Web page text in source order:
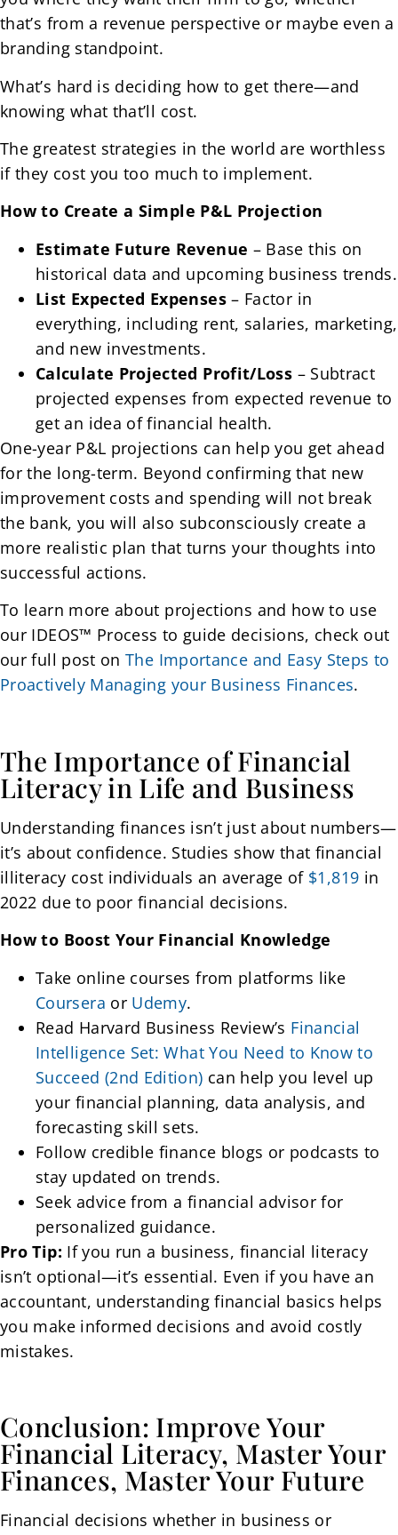
that’s from a revenue perspective or maybe even a
branding standpoint.
What’s hard is deciding how to get there—and
knowing what that’ll cost.
The greatest strategies in the world are worthless
if they cost you too much to implement.
How to Create a Simple P&L Projection
Estimate Future Revenue – Base this on
historical data and upcoming business trends.
List Expected Expenses– Factor in
everything, including rent, salaries, marketing,
and new investments.
Calculate Projected Profit/Loss – Subtract
projected expenses from expected revenue to
get an idea of financial health.
One-year P&L projections can help you get ahead
for the long-term. Beyond confirming that new
improvement costs and spending will not break
the bank, you will also subconsciously create a
more realistic plan that turns your thoughts into
successful actions.
To learn more about projections and how to use
our IDEOS™ Process to guide decisions, check out
our full post onThe Importance and Easy Steps to
Proactively Managing your Business Finances.
The Importance of Financial
Literacy in Life and Business
Understanding finances isn’t just about numbers—
it’s about confidence. Studies show that financial
illiteracy cost individuals an average of $1,819 in
2022 due to poor financial decisions.
How to Boost Your Financial Knowledge
Take online courses from platforms like
Coursera or Udemy.
Read Harvard Business Review’s Financial
Intelligence Set: What You Need to Know to
Succeed (2nd Edition) can help you level up
your financial planning, data analysis, and
forecasting skill sets.
Follow credible finance blogs or podcasts to
stay updated on trends.
Seek advice from a financial advisor for
personalized guidance.
Pro Tip: If you run a business, financial literacy
isn’t optional—it’s essential. Even if you have an
accountant, understanding financial basics helps
you make informed decisions and avoid costly
mistakes.
Conclusion: Improve Your
Financial Literacy, Master Your
Finances, Master Your Future
Financial decisions whether in business or